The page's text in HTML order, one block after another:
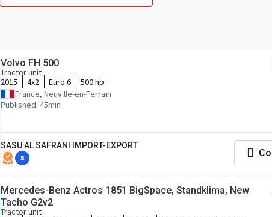
Volvo FH 500
Tractor unit
2015
4x2 Euro 6
500 hp
France, Neuville-en-Ferrain
Published: 45min
SASU AL SAFRANI IMPORT-EXPORT
5
Mercedes-Benz Actros 1851 BigSpace, Standklima, New
Tacho G2v2
Tractor unit